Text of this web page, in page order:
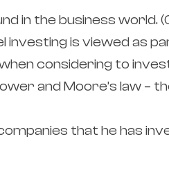
in the business world.
investing is viewed as
considering to invest
and Moore’s law –
that he has